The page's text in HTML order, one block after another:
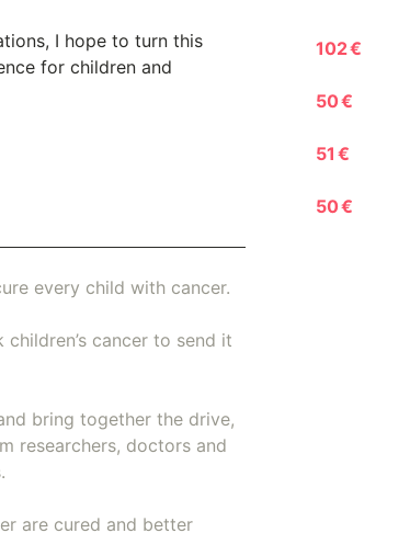
I hope to turn this
for children and
every child with cancer.
cancer to send it
bring together the drive,
researchers, doctors and
are cured and better
102 €
50 €
51 €
50 €